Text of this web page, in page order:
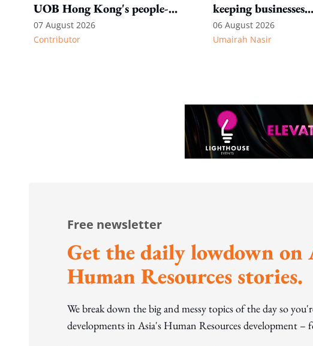
UOB Hong Kong's people-
first strategy
07 August 2026
Contributor
keeping businesses
competitive: Key
from MOS Dinesh's
06 August 2026
Umairah Nasir
Free newsletter
Get the daily lowdown on
Human Resources stories.
We break down the big and messy topics of the day so
developments in Asia's Human Resources development –